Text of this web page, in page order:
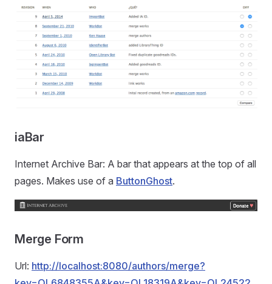
iaBar
Internet Archive Bar: A bar that appears at the top of all
pages. Makes use of a ButtonGhost.
Merge Form
Url: http://localhost:8080/authors/merge?